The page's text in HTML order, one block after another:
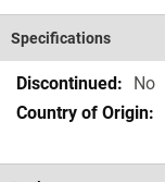
Specifications
Specifications
No